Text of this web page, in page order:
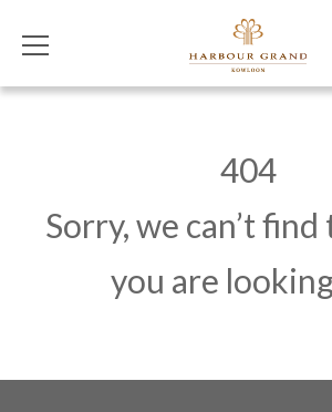
404
Sorry, we can’t find
you are